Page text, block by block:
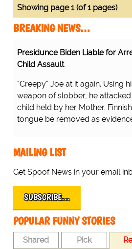
Showing page 1 (of 1 pages)
BREAKING NEWS…
Presidunce Biden Liable for
Child Assault
"Creepy" Joe at it again. Using
weapon of slobber, he attacked
child held by her Mother.
tongue be removed as
MAILING LIST
Get Spoof News in your email
SUBSCRIBE…
POPULAR FUNNY STORIES
Shared Pick